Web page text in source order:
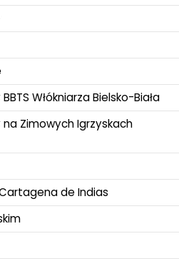
Włókniarza Bielsko-Biała
Zimowych Igrzyskach
de Indias